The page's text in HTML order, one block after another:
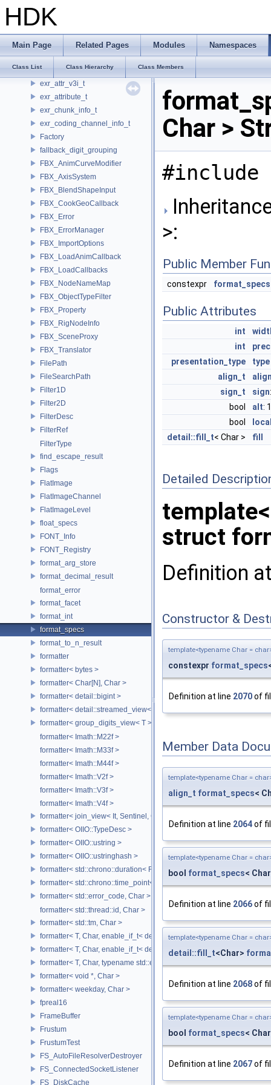
HDK
Main Page Related Pages Modules Namespaces
Class List Class Hierarchy Class Members
exr_attr_v2d_t
exr_attr_v2i_t
exr_attr_v3d_t
exr_attr_v3f_t
exr_attr_v3i_t
exr_attribute_t
exr_chunk_info_t
exr_coding_channel_info_t
Factory
fallback_digit_grouping
FBX_AnimCurveModifier
FBX_AxisSystem
FBX_BlendShapeInput
FBX_CookGeoCallback
FBX_Error
FBX_ErrorManager
FBX_ImportOptions
FBX_LoadAnimCallback
FBX_LoadCallbacks
FBX_NodeNameMap
FBX_ObjectTypeFilter
FBX_Property
FBX_RigNodeInfo
FBX_SceneProxy
FBX_Translator
FilePath
FileSearchPath
Filter1D
Filter2D
FilterDesc
FilterRef
FilterType
find_escape_result
Flags
FlatImage
FlatImageChannel
FlatImageLevel
float_specs
FONT_Info
FONT_Registry
format_arg_store
format_decimal_result
format_error
format_facet
format_int
format_specs
format_to_n_result
formatter
formatter< bytes >
formatter< Char[N], Char >
formatter< detail::bigint >
formatter< detail::streamed_view< T >, Char >
formatter< group_digits_view< T > >
formatter< Imath::M22f >
formatter< Imath::M33f >
formatter< Imath::M44f >
formatter< Imath::V2f >
formatter< Imath::V3f >
formatter< Imath::V4f >
formatter< join_view< It, Sentinel, Char >, Char >
formatter< OIIO::TypeDesc >
formatter< OIIO::ustring >
formatter< OIIO::ustringhash >
formatter< std::chrono::duration< Rep, Period >, Char >
formatter< std::chrono::time_point< std::chrono::system_clock,
formatter< std::error_code, Char >
formatter< std::thread::id, Char >
formatter< std::tm, Char >
formatter< T, Char, enable_if_t< detail::has_format_as< T >::value > >
formatter< T, Char, enable_if_t< detail::type_constant< T, Char
formatter< T, Char, typename std::enable_if< std::is_base_of<
formatter< void *, Char >
formatter< weekday, Char >
fpreal16
FrameBuffer
Frustum
FrustumTest
FS_AutoFileResolverDestroyer
FS_ConnectedSocketListener
FS_DiskCache
Char >
#include
>:
Public Member
constexpr format_specs
Public Attributes
int
int
presentation_type
type
align_t
sign_t
sign
bool
alt: 1
bool
detail::fill_t< Char > fill
Detailed
struct
Definition
Constructor &
template<typename Char =
constexpr format_specs
Definition at line 2070of
Member Data
template<typename Char =
align_t format_specs<
Definition at line 2064of
template<typename Char =
bool format_specs<
Definition at line 2066of
template<typename Char =
detail::fill_t<Char>
Definition at line 2068of
template<typename Char =
bool format_specs<
Definition at line 2067of